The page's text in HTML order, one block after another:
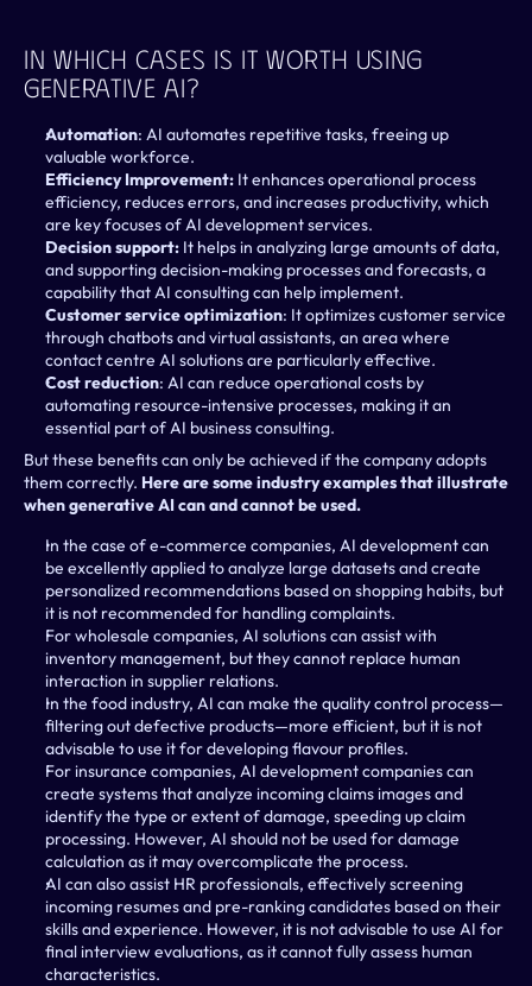
In Which Cases Is It Worth Using
Generative AI?
Automation: AI automates repetitive tasks, freeing up
valuable workforce.
Efficiency Improvement: It enhances operational process
efficiency, reduces errors, and increases productivity, which
are key focuses of AI development services.
Decision support: It helps in analyzing large amounts of data,
and supporting decision-making processes and forecasts, a
capability that AI consulting can help implement.
Customer service optimization: It optimizes customer service
through chatbots and virtual assistants, an area where
contact centre AI solutions are particularly effective.
Cost reduction: AI can reduce operational costs by
automating resource-intensive processes, making it an
essential part of AI business consulting.
But these benefits can only be achieved if the company adopts
them correctly. Here are some industry examples that illustrate
when generative AI can and cannot be used.
In the case of e-commerce companies, AI development can
be excellently applied to analyze large datasets and create
personalized recommendations based on shopping habits, but
it is not recommended for handling complaints.
For wholesale companies, AI solutions can assist with
inventory management, but they cannot replace human
interaction in supplier relations.
In the food industry, AI can make the quality control process—
filtering out defective products—more efficient, but it is not
advisable to use it for developing flavour profiles.
For insurance companies, AI development companies can
create systems that analyze incoming claims images and
identify the type or extent of damage, speeding up claim
processing. However, AI should not be used for damage
calculation as it may overcomplicate the process.
AI can also assist HR professionals, effectively screening
incoming resumes and pre-ranking candidates based on their
skills and experience. However, it is not advisable to use AI for
final interview evaluations, as it cannot fully assess human
characteristics.